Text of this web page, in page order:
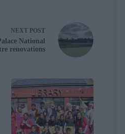
NEXT POST
National
renovations